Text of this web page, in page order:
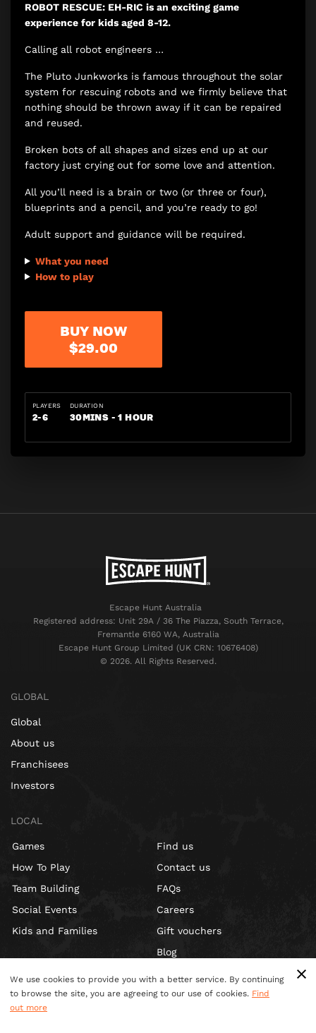
ROBOT RESCUE: EH-RIC is an exciting game
experience for kids aged 8-12.
Calling all robot engineers …
The Pluto Junkworks is famous throughout the solar
system for rescuing robots and we firmly believe that
nothing should be thrown away if it can be repaired
and reused.
Broken bots of all shapes and sizes end up at our
factory just crying out for some love and attention.
All you’ll need is a brain or two (or three or four),
blueprints and a pencil, and you’re ready to go!
Adult support and guidance will be required.
What you need
How to play
BUY NOW
$29.00
PLAYERS
2-6
DURATION
30MINS - 1 HOUR
Escape Hunt Australia
Registered address: Unit 29A / 36 The Piazza, South Terrace,
Fremantle 6160 WA, Australia
Escape Hunt Group Limited (UK CRN: 10676408)
©️ 2026. All Rights Reserved.
GLOBAL
Global
About us
Franchisees
Investors
LOCAL
Games
How To Play
Team Building
Social Events
Kids and Families
Find us
Contact us
FAQs
Careers
Gift vouchers
Blog
We use cookies to provide you with a better service. By continuing
to browse the site, you are agreeing to our use of cookies. Find
out more